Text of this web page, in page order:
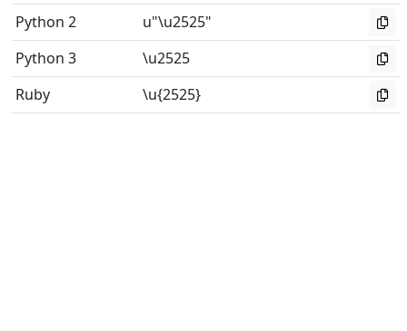
Python 2
u"\u2525"
Python 3
\u2525
Ruby
\u{2525}